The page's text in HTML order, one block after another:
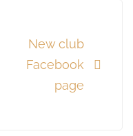
New club
Facebook
page